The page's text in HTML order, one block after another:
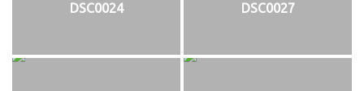
DSC0024 DSC0027